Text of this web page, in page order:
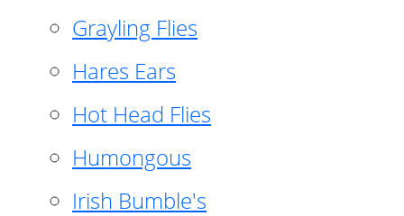
Grayling Flies
Hares Ears
Hot Head Flies
Humongous
Irish Bumble's